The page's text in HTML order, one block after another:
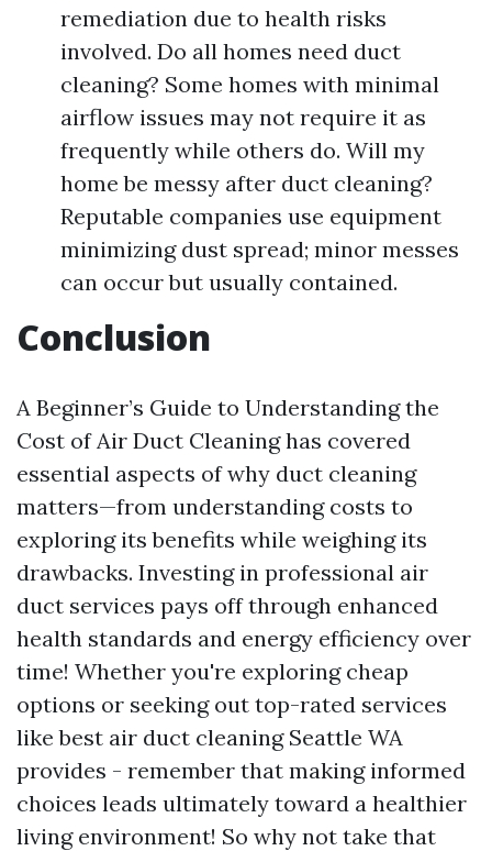
remediation due to health risks
involved. Do all homes need duct
cleaning? Some homes with minimal
airflow issues may not require it as
frequently while others do. Will my
home be messy after duct cleaning?
Reputable companies use equipment
minimizing dust spread; minor messes
can occur but usually contained.
Conclusion
A Beginner’s Guide to Understanding the
Cost of Air Duct Cleaning has covered
essential aspects of why duct cleaning
matters—from understanding costs to
exploring its benefits while weighing its
drawbacks. Investing in professional air
duct services pays off through enhanced
health standards and energy efficiency over
time! Whether you're exploring cheap
options or seeking out top-rated services
like best air duct cleaning Seattle WA
provides - remember that making informed
choices leads ultimately toward a healthier
living environment! So why not take that